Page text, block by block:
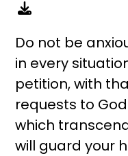
Do not be
in every
petition, with
requests to
which
will guard your